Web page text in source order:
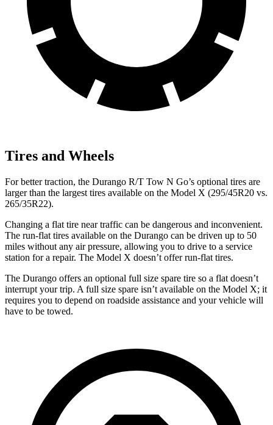
Tires and Wheels
For better traction, the Durango R/T Tow N Go’s optional tires are
larger than the largest tires available on the Model X (295/45R20 vs.
265/35R22).
Changing a flat tire near traffic can be dangerous and inconvenient.
The run-flat tires available on the Durango can be driven up to 50
miles without any air pressure, allowing you to drive to a service
station for a repair. The Model X doesn’t offer run-flat tires.
The Durango offers an optional full size spare tire so a flat doesn’t
interrupt your trip. A full size spare isn’t available on the Model X; it
requires you to depend on roadside assistance and your vehicle will
have to be towed.